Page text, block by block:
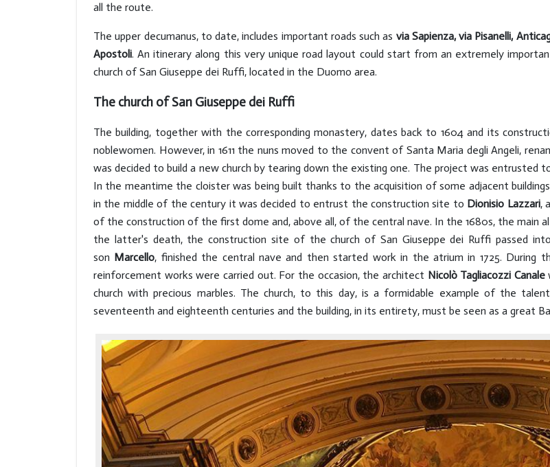
all the route.
The upper decumanus, to date, includes important roads such as via Sapienza, via Pisanelli,
Apostoli. An itinerary along this very unique road layout could start from an extremely
church of San Giuseppe dei Ruffi, located in the Duomo area.
The church of San Giuseppe dei Ruffi
The building, together with the corresponding monastery, dates back to 1604 and its
noblewomen. However, in 1611 the nuns moved to the convent of Santa Maria degli Angeli,
was decided to build a new church by tearing down the existing one. The project was entrusted
In the meantime the cloister was being built thanks to the acquisition of some adjacent
in the middle of the century it was decided to entrust the construction site to Dionisio Lazzari,
of the construction of the first dome and, above all, of the central nave. In the 1680s, the main
the latter's death, the construction site of the church of San Giuseppe dei Ruffi passed
son Marcello, finished the central nave and then started work in the atrium in 1725. During
reinforcement works were carried out. For the occasion, the architect Nicolò Tagliacozzi Canale
church with precious marbles. The church, to this day, is a formidable example of the
seventeenth and eighteenth centuries and the building, in its entirety, must be seen as a great